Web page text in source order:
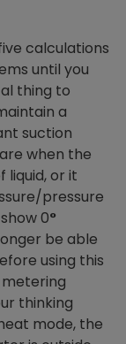
calculations
until you
thing to
a
suction
when the
liquid, or it
pressure
0°
be able
using this
thinking
mode, the